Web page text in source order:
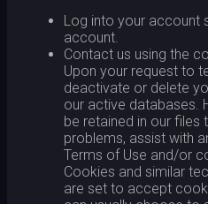
Log into your account
account.
Contact us using the
Upon your request to
deactivate or delete
our active databases.
be retained in our
problems, assist with
Terms of Use and/or
Cookies and similar
are set to accept